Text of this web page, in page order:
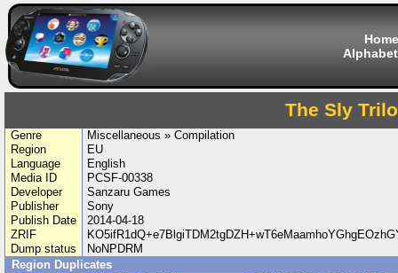
Home
The Sly
Genre
Miscellaneous » Compilation
Region
EU
Language
English
Media ID
PCSF-00338
Developer
Sanzaru Games
Publisher
Sony
Publish Date
2014-04-18
ZRIF
Dump status
NoNPDRM
Region Duplicates